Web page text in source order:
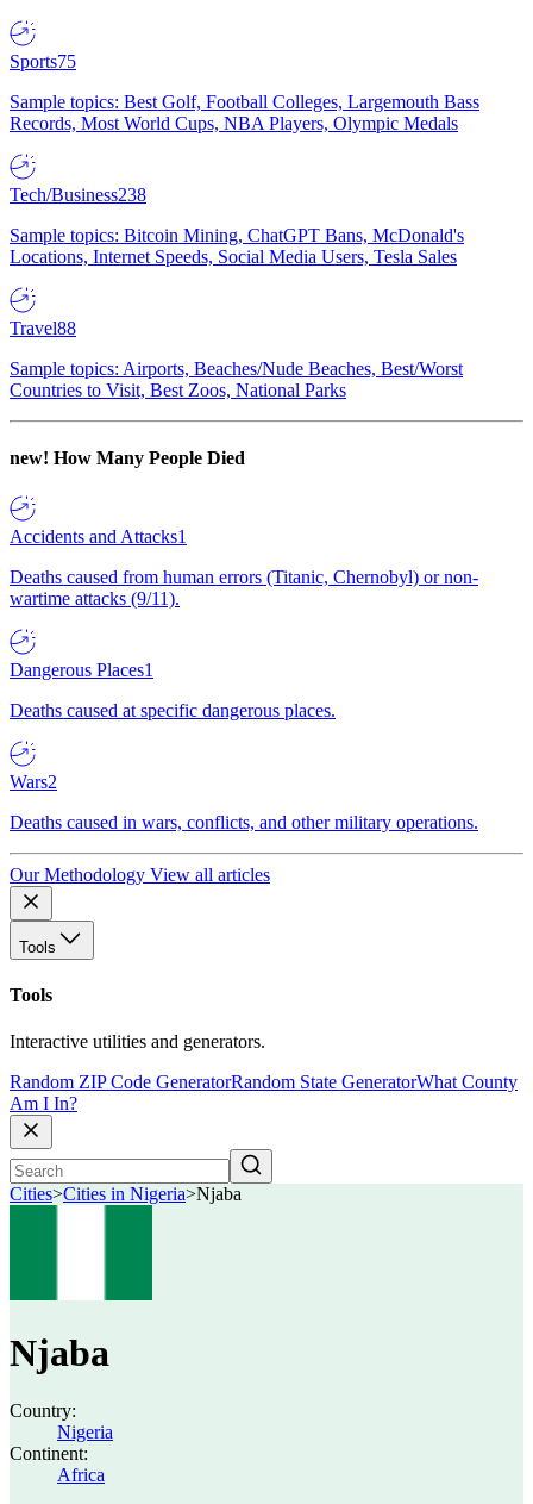
Sports75
Sample topics: Best Golf, Football Colleges, Largemouth Bass
Records, Most World Cups, NBA Players, Olympic Medals
Tech/Business238
Sample topics: Bitcoin Mining, ChatGPT Bans, McDonald's
Locations, Internet Speeds, Social Media Users, Tesla Sales
Travel88
Sample topics: Airports, Beaches/Nude Beaches, Best/Worst
Countries to Visit, Best Zoos, National Parks
new! How Many People Died
Accidents and Attacks1
Deaths caused from human errors (Titanic, Chernobyl) or non-
wartime attacks (9/11).
Dangerous Places1
Deaths caused at specific dangerous places.
Wars2
Deaths caused in wars, conflicts, and other military operations.
Our Methodology View all articles
Tools
Tools
Interactive utilities and generators.
Random ZIP Code GeneratorRandom State GeneratorWhat County
Am I In?
Cities>Cities in Nigeria>Njaba
Njaba
Country:
Nigeria
Continent:
Africa